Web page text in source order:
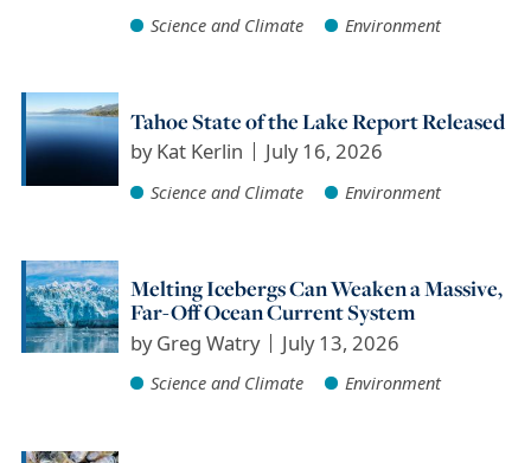
Science and Climate Environment
Tahoe State of the Lake Report Released
byKat Kerlin July 16, 2026
Science and Climate Environment
Melting Icebergs Can Weaken a Massive,
Far-Off Ocean Current System
byGreg Watry July 13, 2026
Science and Climate Environment